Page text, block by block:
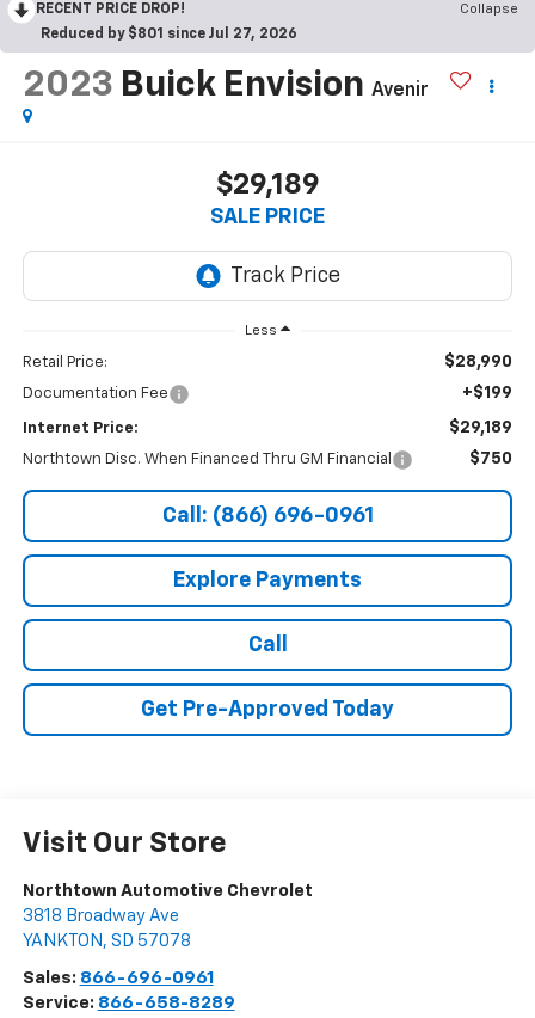
RECENT PRICE DROP!
Collapse
Reduced by $801 since Jul 27, 2026
2023 Buick Envision Avenir
$29,189
SALE PRICE
Less
Retail Price: $28,990
Documentation Fee +$199
Internet Price: $29,189
Northtown Disc. When Financed Thru GM Financial $750
Call: (866) 696-0961
Explore Payments
Call
Get Pre-Approved Today
Visit Our Store
Northtown Automotive Chevrolet
3818 Broadway Ave
YANKTON , SD 57078
Sales: 866-696-0961
Service: 866-658-8289